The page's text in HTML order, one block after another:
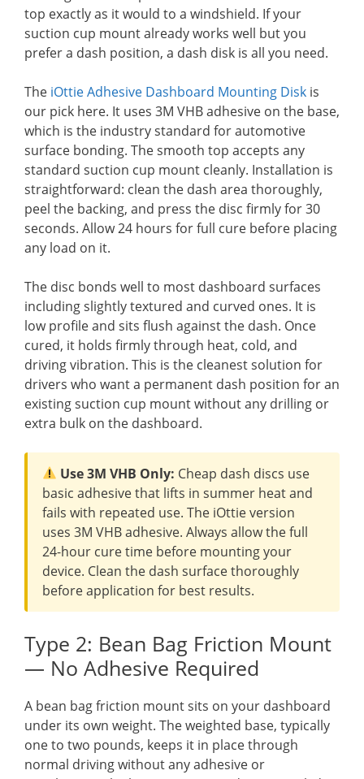
top exactly as it would to a windshield. If your
suction cup mount already works well but you
prefer a dash position, a dash disk is all you need.
The iOttie Adhesive Dashboard Mounting Disk is
our pick here. It uses 3M VHB adhesive on the base,
which is the industry standard for automotive
surface bonding. The smooth top accepts any
standard suction cup mount cleanly. Installation is
straightforward: clean the dash area thoroughly,
peel the backing, and press the disc firmly for 30
seconds. Allow 24 hours for full cure before placing
any load on it.
The disc bonds well to most dashboard surfaces
including slightly textured and curved ones. It is
low profile and sits flush against the dash. Once
cured, it holds firmly through heat, cold, and
driving vibration. This is the cleanest solution for
drivers who want a permanent dash position for an
existing suction cup mount without any drilling or
extra bulk on the dashboard.
Use 3M VHB Only: Cheap dash discs use
basic adhesive that lifts in summer heat and
fails with repeated use. The iOttie version
uses 3M VHB adhesive. Always allow the full
24-hour cure time before mounting your
device. Clean the dash surface thoroughly
before application for best results.
Type 2: Bean Bag Friction Mount
— No Adhesive Required
A bean bag friction mount sits on your dashboard
under its own weight. The weighted base, typically
one to two pounds, keeps it in place through
normal driving without any adhesive or